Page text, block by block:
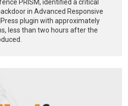
PRISM, identified a critical
in Advanced Responsive
plugin with approximately
less than two hours after the